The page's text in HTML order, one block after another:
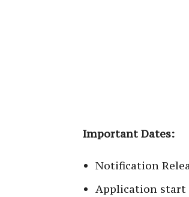
Important Dates:
Notification
Application start